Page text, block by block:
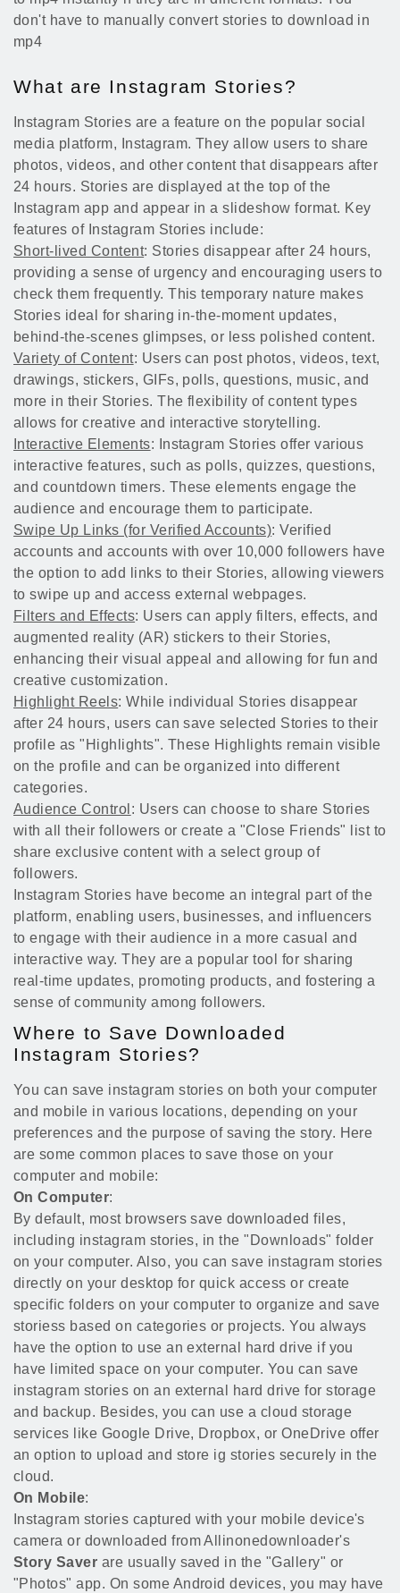
don't have to manually convert stories to download in
mp4
What are Instagram Stories?
Instagram Stories are a feature on the popular social
media platform, Instagram. They allow users to share
photos, videos, and other content that disappears after
24 hours. Stories are displayed at the top of the
Instagram app and appear in a slideshow format. Key
features of Instagram Stories include:
Short-lived Content: Stories disappear after 24 hours,
providing a sense of urgency and encouraging users to
check them frequently. This temporary nature makes
Stories ideal for sharing in-the-moment updates,
behind-the-scenes glimpses, or less polished content.
Variety of Content: Users can post photos, videos, text,
drawings, stickers, GIFs, polls, questions, music, and
more in their Stories. The flexibility of content types
allows for creative and interactive storytelling.
Interactive Elements: Instagram Stories offer various
interactive features, such as polls, quizzes, questions,
and countdown timers. These elements engage the
audience and encourage them to participate.
Swipe Up Links (for Verified Accounts): Verified
accounts and accounts with over 10,000 followers have
the option to add links to their Stories, allowing viewers
to swipe up and access external webpages.
Filters and Effects: Users can apply filters, effects, and
augmented reality (AR) stickers to their Stories,
enhancing their visual appeal and allowing for fun and
creative customization.
Highlight Reels: While individual Stories disappear
after 24 hours, users can save selected Stories to their
profile as "Highlights". These Highlights remain visible
on the profile and can be organized into different
categories.
Audience Control : Users can choose to share Stories
with all their followers or create a "Close Friends" list to
share exclusive content with a select group of
followers.
Instagram Stories have become an integral part of the
platform, enabling users, businesses, and influencers
to engage with their audience in a more casual and
interactive way. They are a popular tool for sharing
real-time updates, promoting products, and fostering a
sense of community among followers.
Where to Save Downloaded
Instagram Stories?
You can save instagram stories on both your computer
and mobile in various locations, depending on your
preferences and the purpose of saving the story. Here
are some common places to save those on your
computer and mobile:
On Computer:
By default, most browsers save downloaded files,
including instagram stories, in the "Downloads" folder
on your computer. Also, you can save instagram stories
directly on your desktop for quick access or create
specific folders on your computer to organize and save
storiess based on categories or projects. You always
have the option to use an external hard drive if you
have limited space on your computer. You can save
instagram stories on an external hard drive for storage
and backup. Besides, you can use a cloud storage
services like Google Drive, Dropbox, or OneDrive offer
an option to upload and store ig stories securely in the
cloud.
On Mobile:
Instagram stories captured with your mobile device's
camera or downloaded from Allinonedownloader's
Story Saver are usually saved in the "Gallery" or
"Photos" app. On some Android devices, you may have